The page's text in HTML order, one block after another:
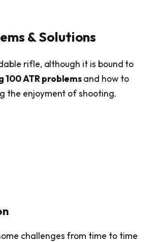
& Solutions
rifle, although it is bound to
100 ATR problemsand how to
the enjoyment of shooting.
challenges from time to time